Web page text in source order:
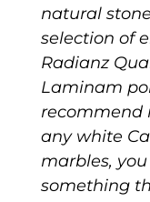
natural
selection of
Radianz
Laminam
recommend
any white
marbles,
something